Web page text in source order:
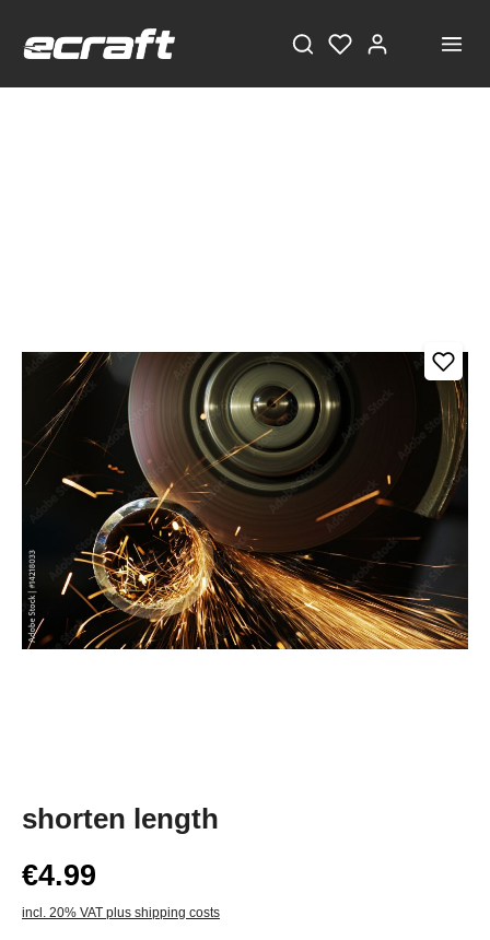
shorten length
€4.99
incl. 20% VAT plus shipping costs